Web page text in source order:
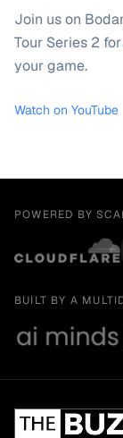
Join us on
Tour Series 2
your game.
Watch on YouTube
POWERED BY
BUILT BY A